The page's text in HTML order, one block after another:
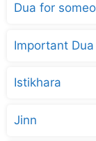
Dua for
Important Dua
Istikhara
Jinn